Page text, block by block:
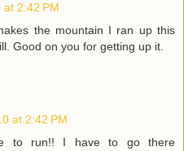
2:42 PM
the mountain I ran up this
Good on you for getting up it.
at 2:42 PM
to run!! I have to go there